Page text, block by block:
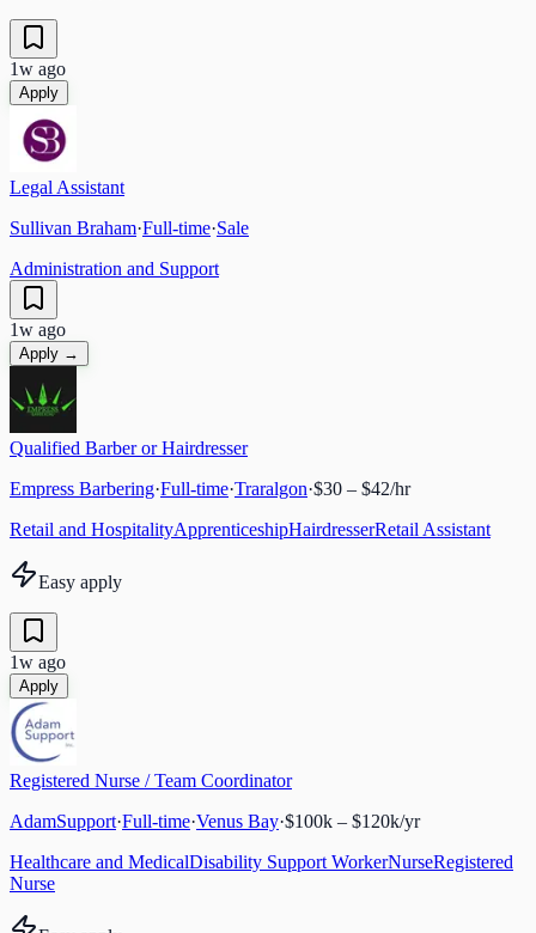
1w ago
Apply
Legal Assistant
Sullivan Braham·Full-time·Sale
Administration and Support
1w ago
Apply →
Qualified Barber or Hairdresser
Empress Barbering·Full-time·Traralgon·$30 – $42/hr
Retail and HospitalityApprenticeshipHairdresserRetail Assistant
Easy apply
1w ago
Apply
Registered Nurse / Team Coordinator
AdamSupport·Full-time·Venus Bay·$100k – $120k/yr
Healthcare and MedicalDisability Support WorkerNurseRegistered
Nurse